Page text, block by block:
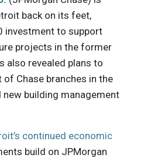
back on its feet,
investment to support
projects in the former
also revealed plans to
Chase branches in the
new building management
continued economic
build on JPMorgan